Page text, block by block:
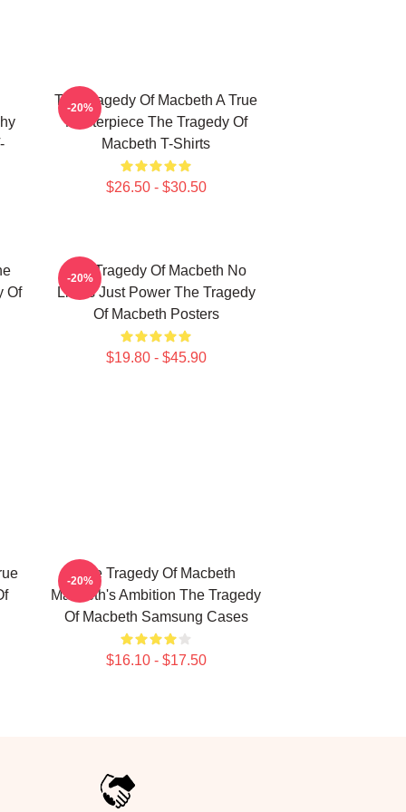
The Tragedy Of Macbeth A True
Masterpiece The Tragedy Of
Macbeth T-Shirts
$26.50 - $30.50
-20%
Of
The Tragedy Of Macbeth No
Limits Just Power The Tragedy
Of Macbeth Posters
$19.80 - $45.90
-20%
The Tragedy Of Macbeth
Macbeth's Ambition The Tragedy
Of Macbeth Samsung Cases
$16.10 - $17.50
-20%